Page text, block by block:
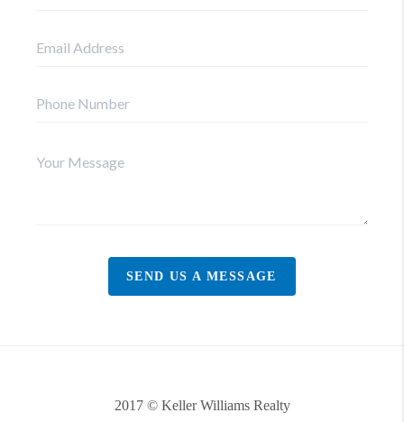
SEND US A MESSAGE
2017 © Keller Williams Realty